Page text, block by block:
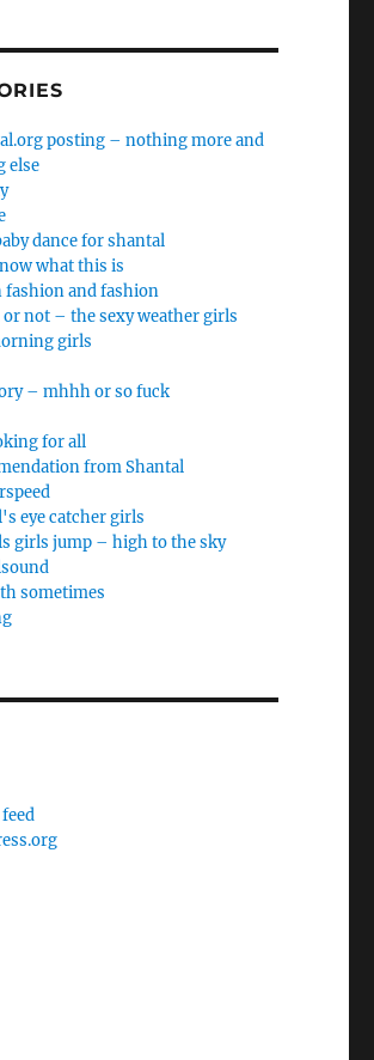
posting – nothing more and
else
dance for shantal
what this is
fashion and fashion
or not – the sexy weather girls
girls
– mhhh or so fuck
for all
from Shantal
eye catcher girls
girls jump – high to the sky
sometimes